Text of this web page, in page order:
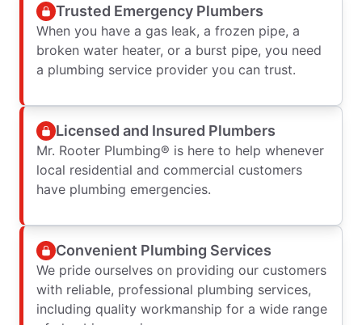
Trusted Emergency Plumbers
When you have a gas leak, a frozen pipe, a
broken water heater, or a burst pipe, you need
a plumbing service provider you can trust.
Licensed and Insured Plumbers
Mr. Rooter Plumbing® is here to help whenever
local residential and commercial customers
have plumbing emergencies.
Convenient Plumbing Services
We pride ourselves on providing our customers
with reliable, professional plumbing services,
including quality workmanship for a wide range